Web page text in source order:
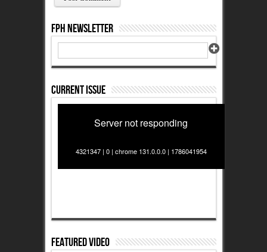
FPH Newsletter
Current Issue
Server not responding
4321347 | 0 | chrome 131.0.0.0 | 1786041954
Featured Video